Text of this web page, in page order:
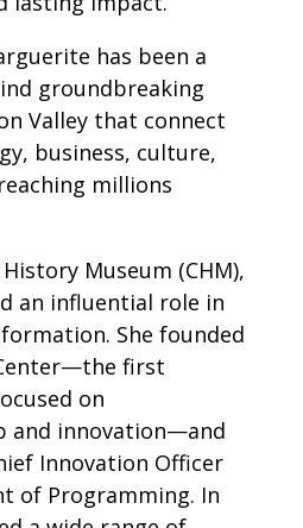
has been a
groundbreaking
Valley that connect
business, culture,
millions
Museum (CHM),
an influential role in
She founded
first
on
and innovation—and
Innovation Officer
of Programming. In